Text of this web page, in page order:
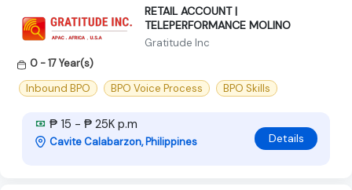
RETAIL ACCOUNT |
TELEPERFORMANCE MOLINO
Gratitude Inc
0 - 17 Year(s)
Inbound BPO
BPO Voice Process BPO Skills
₱ 15 - ₱ 25K p.m
Cavite Calabarzon, Philippines Details